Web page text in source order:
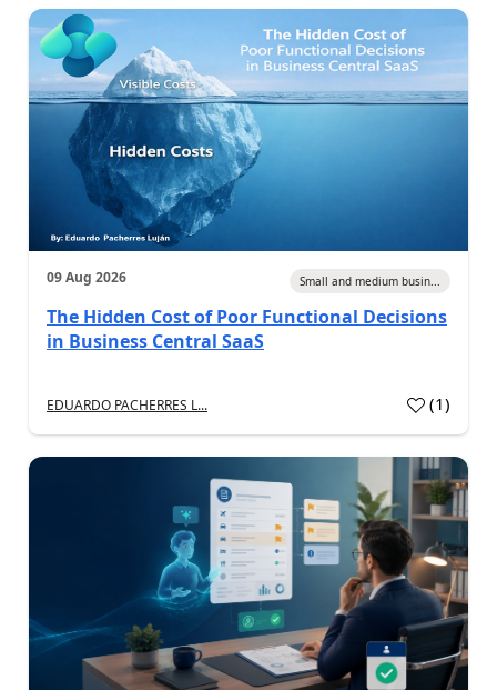
09 Aug 2026 Small and medium busin...
The Hidden Cost of Poor Functional Decisions
in Business Central SaaS
EDUARDO PACHERRES L... (1)